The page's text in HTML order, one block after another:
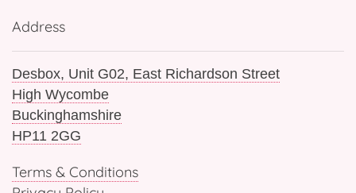
Address
Desbox, Unit G02, East Richardson Street
High Wycombe
Buckinghamshire
HP11 2GG
Terms & Conditions